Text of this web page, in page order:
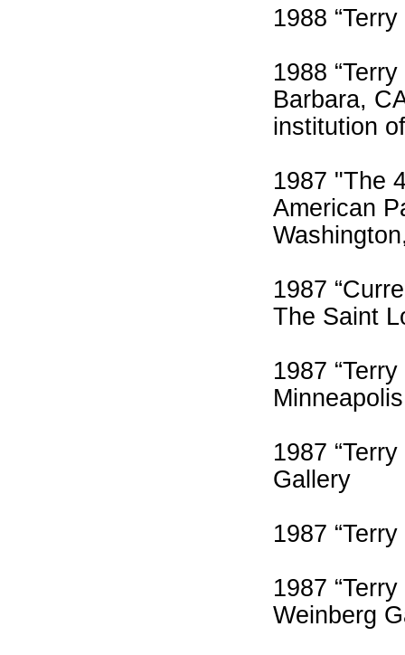
1988
1988
Barbara,
institution
1987 "The
American
1987
The Saint
1987
1987
Gallery
1987
1987
Weinberg